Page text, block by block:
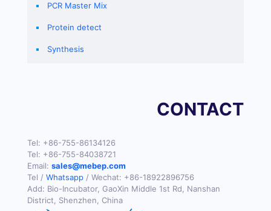
PCR Master Mix
Protein detect
Synthesis
CONTACT
Tel: +86-755-86134126
Tel: +86-755-84038721
Email: sales@mebep.com
Tel / Whatsapp / Wechat: +86-18922896756
Add: Bio-Incubator, GaoXin Middle 1st Rd, Nanshan
District, Shenzhen, China